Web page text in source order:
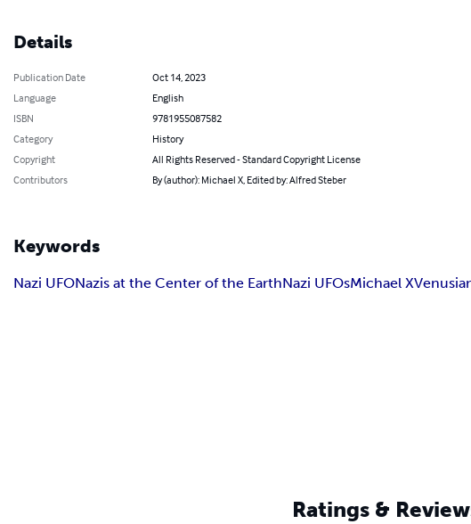
Details
Publication Date
Oct 14, 2023
Language
English
ISBN
9781955087582
Category
History
Copyright
All Rights Reserved - Standard Copyright License
Contributors
By (author): Michael X, Edited by: Alfred Steber
Keywords
Nazi UFONazis at the Center of the EarthNazi UFOsMichael X
Ratings &